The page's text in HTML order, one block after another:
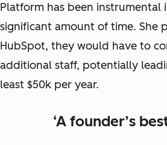
Platform has been instrumental
significant amount of time. She
HubSpot, they would have to
additional staff, potentially
least $50k per year.
‘A founder’s